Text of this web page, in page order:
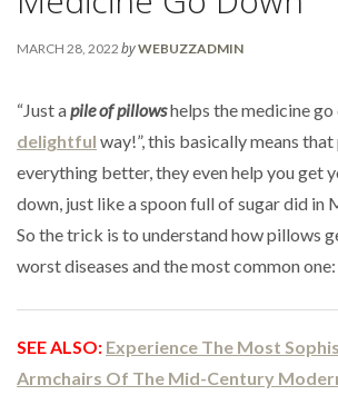
MARCH 28, 2022 byWEBUZZADMIN
“Just apile of pillowshelps the medicine go
delightful way!”, this basically means
everything better, they even help you get
down, just like a spoon full of sugar did in
So the trick is to understand how pillows
worst diseases and the most common
SEE ALSO: Experience The Most
Armchairs Of The Mid-Century